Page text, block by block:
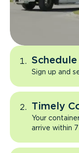
Sign up and
Timely
Your
arrive within 7